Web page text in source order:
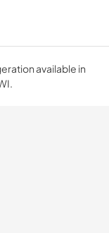
available in